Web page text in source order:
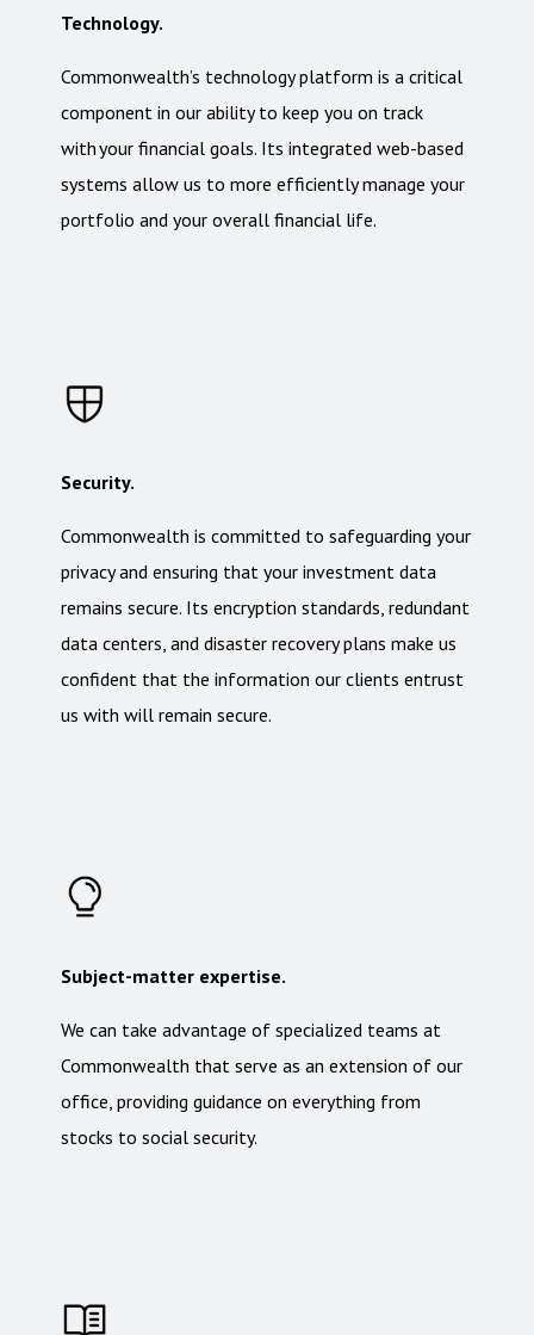
Technology.
Commonwealth’s technology platform is a critical
component in our ability to keep you on track
with your financial goals. Its integrated web-based
systems allow us to more efficiently manage your
portfolio and your overall financial life.
Security.
Commonwealth is committed to safeguarding your
privacy and ensuring that your investment data
remains secure. Its encryption standards, redundant
data centers, and disaster recovery plans make us
confident that the information our clients entrust
us with will remain secure.
Subject-matter expertise.
We can take advantage of specialized teams at
Commonwealth that serve as an extension of our
office, providing guidance on everything from
stocks to social security.